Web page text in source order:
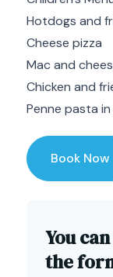
Hotdogs and
Cheese pizza
Mac and
Chicken and
Penne pasta
Book Now
You
the